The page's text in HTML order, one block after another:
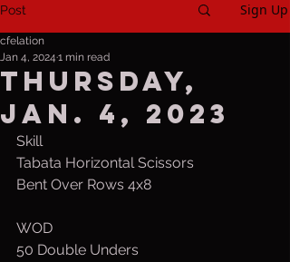
Post Sign Up
Thursday,
Jan. 4, 2023
cfelation
Jan 4, 2024 1 min read
Skill
Tabata Horizontal Scissors
Bent Over Rows 4x8
WOD
50 Double Unders